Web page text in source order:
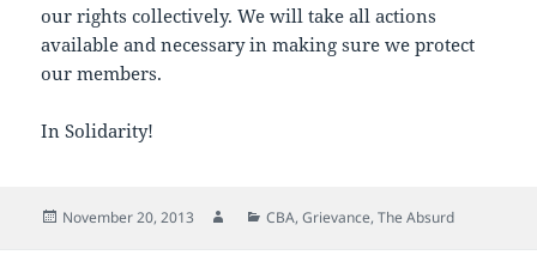
our rights collectively. We will take all actions
available and necessary in making sure we protect
our members.
In Solidarity!
Posted
November 20, 2013 AuthorCategories
CBA,Grievance,The Absurd